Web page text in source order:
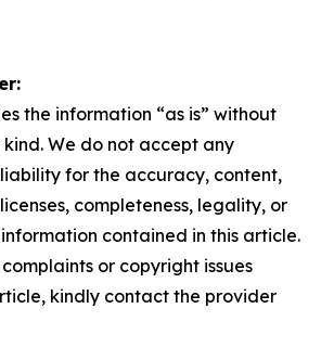
the information “as is” without
We do not accept any
for the accuracy, content,
completeness, legality, or
contained in this article.
or copyright issues
kindly contact the provider